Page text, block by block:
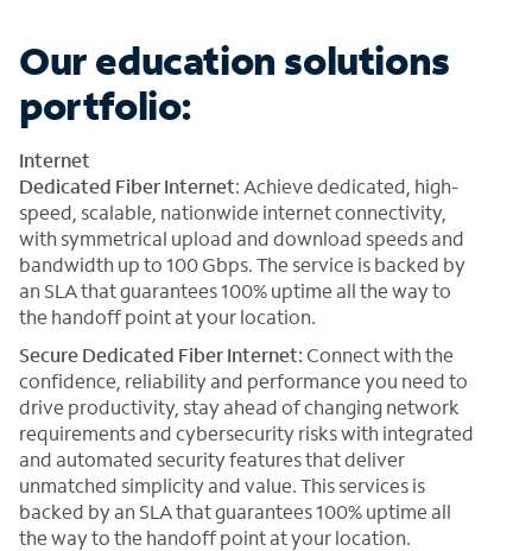
Our education solutions
portfolio:
Internet
Dedicated Fiber Internet: Achieve dedicated, high-
speed, scalable, nationwide internet connectivity,
with symmetrical upload and download speeds and
bandwidth up to 100 Gbps. The service is backed by
an SLA that guarantees 100% uptime all the way to
the handoff point at your location.
Secure Dedicated Fiber Internet: Connect with the
confidence, reliability and performance you need to
drive productivity, stay ahead of changing network
requirements and cybersecurity risks with integrated
and automated security features that deliver
unmatched simplicity and value. This services is
backed by an SLA that guarantees 100% uptime all
the way to the handoff point at your location.